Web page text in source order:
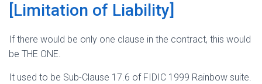
[Limitation of Liability]
If there would be only one clause in the contract, this would
be THE ONE.
It used to be Sub-Clause 17.6 of FIDIC 1999 Rainbow suite.